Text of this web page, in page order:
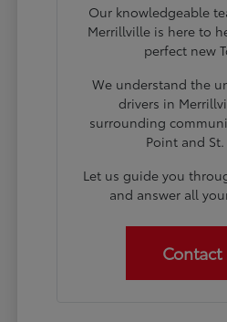
Our knowledgeable
Merrillville is here to
perfect new
We understand the
drivers in
surrounding
Point and
Let us guide you
and answer all
Contact